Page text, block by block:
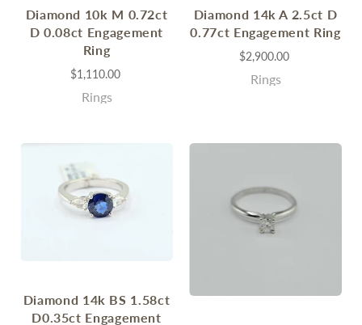
Diamond 10k M 0.72ct
D 0.08ct Engagement
Ring
$1,110.00
Rings
Diamond 14k A 2.5ct D
0.77ct Engagement Ring
$2,900.00
Rings
Diamond 14k BS 1.58ct
D0.35ct Engagement